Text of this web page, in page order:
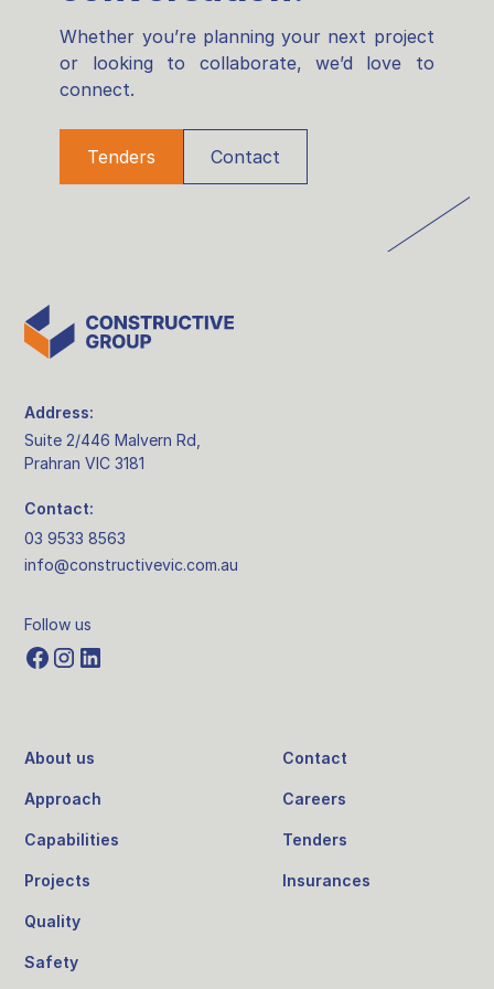
Whether you’re planning your next project
or looking to collaborate, we’d love to
connect.
Tenders Contact
Address:
Suite 2/446 Malvern Rd,
Prahran VIC 3181
Contact:
03 9533 8563
info@constructivevic.com.au
Follow us
About us
Approach
Capabilities
Projects
Contact
Careers
Tenders
Insurances
Quality
Safety